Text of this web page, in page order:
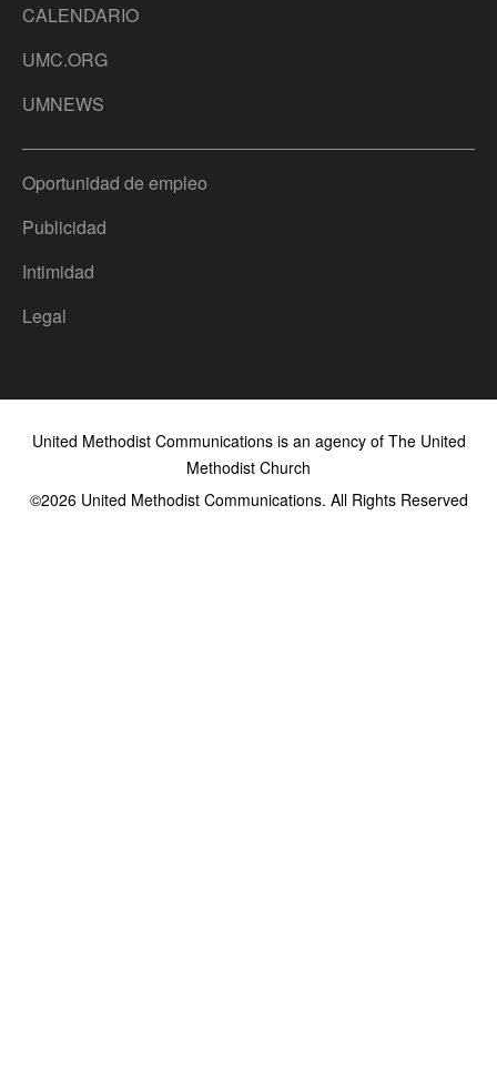
CALENDARIO
UMC.ORG
UMNEWS
Oportunidad de empleo
Publicidad
Intimidad
Legal
United Methodist Communications is an agency of The United
Methodist Church
©2026United Methodist Communications. All Rights Reserved